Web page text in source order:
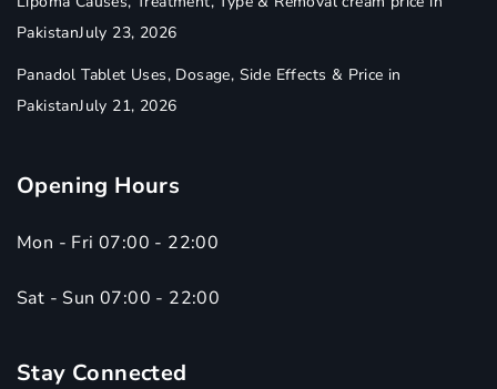
PakistanJuly 23, 2026
Panadol Tablet Uses, Dosage, Side Effects & Price in
PakistanJuly 21, 2026
Opening Hours
Mon - Fri 07:00 - 22:00
Sat - Sun 07:00 - 22:00
Stay Connected